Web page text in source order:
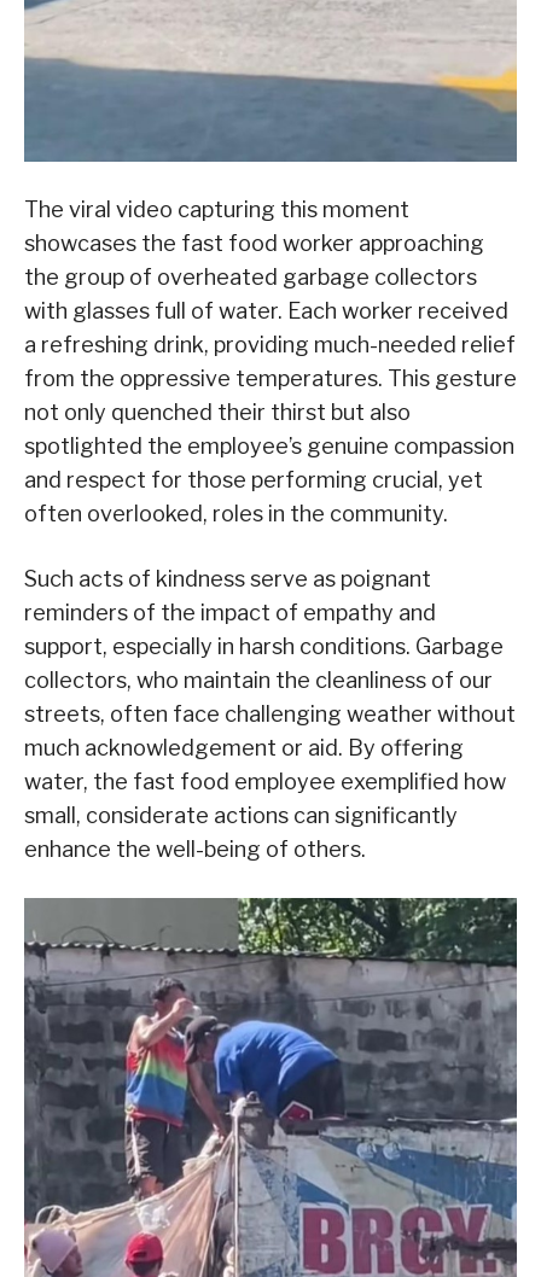
The viral video capturing this moment
showcases the fast food worker approaching
the group of overheated garbage collectors
with glasses full of water. Each worker received
a refreshing drink, providing much-needed relief
from the oppressive temperatures. This gesture
not only quenched their thirst but also
spotlighted the employee’s genuine compassion
and respect for those performing crucial, yet
often overlooked, roles in the community.
Such acts of kindness serve as poignant
reminders of the impact of empathy and
support, especially in harsh conditions. Garbage
collectors, who maintain the cleanliness of our
streets, often face challenging weather without
much acknowledgement or aid. By offering
water, the fast food employee exemplified how
small, considerate actions can significantly
enhance the well-being of others.